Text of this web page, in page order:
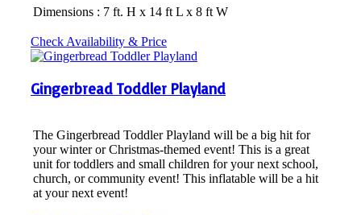
Dimensions : 7 ft. H x 14 ft L x 8 ft W
Check Availability & Price
Gingerbread Toddler Playland
The Gingerbread Toddler Playland will be a big hit for
your winter or Christmas-themed event! This is a great
unit for toddlers and small children for your next school,
church, or community event! This inflatable will be a hit
at your next event!